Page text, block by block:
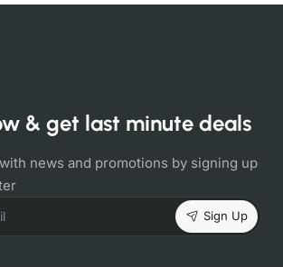
& get last minute deals
news and promotions by signing up
Sign Up